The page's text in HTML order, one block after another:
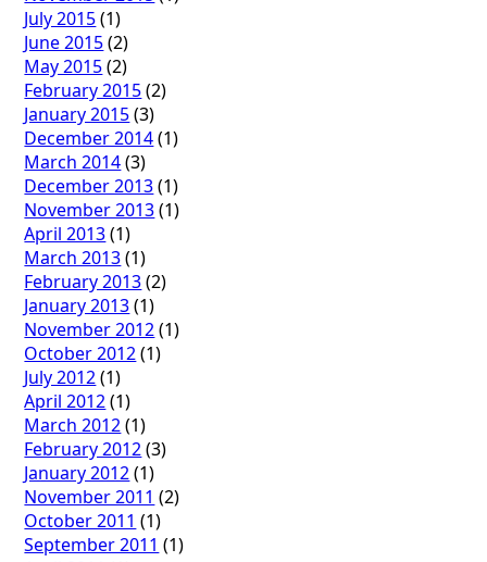
July 2015(1)
June 2015(2)
May 2015(2)
February 2015(2)
January 2015(3)
December 2014(1)
March 2014(3)
December 2013(1)
November 2013(1)
April 2013(1)
March 2013(1)
February 2013(2)
January 2013(1)
November 2012(1)
October 2012(1)
July 2012(1)
April 2012(1)
March 2012(1)
February 2012(3)
January 2012(1)
November 2011 (2)
October 2011 (1)
September 2011 (1)